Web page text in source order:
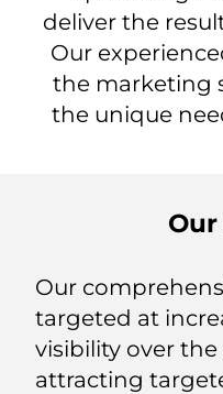
deliver the
Our
the marketing
the unique
Our
targeted at
visibility over the
attracting